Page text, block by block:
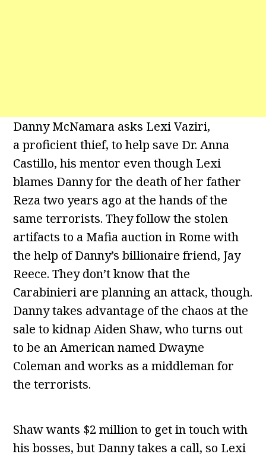
Danny McNamara asks Lexi Vaziri,
a proficient thief, to help save Dr. Anna
Castillo, his mentor even though Lexi
blames Danny for the death of her father
Reza two years ago at the hands of the
same terrorists. They follow the stolen
artifacts to a Mafia auction in Rome with
the help of Danny’s billionaire friend, Jay
Reece. They don’t know that the
Carabinieri are planning an attack, though.
Danny takes advantage of the chaos at the
sale to kidnap Aiden Shaw, who turns out
to be an American named Dwayne
Coleman and works as a middleman for
the terrorists.
Shaw wants $2 million to get in touch with
his bosses, but Danny takes a call, so Lexi